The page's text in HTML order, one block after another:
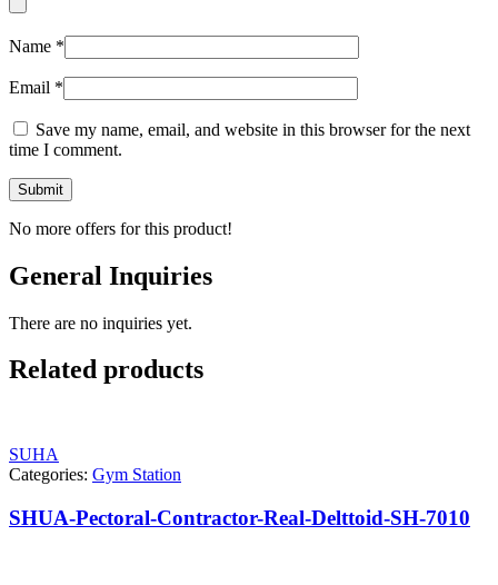
Name *
Email *
Save my name, email, and website in this browser for the next
time I comment.
No more offers for this product!
General Inquiries
There are no inquiries yet.
Related products
SUHA
Categories: Gym Station
SHUA-Pectoral-Contractor-Real-Delttoid-SH-7010